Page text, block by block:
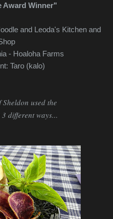
Award Winner"
and Leoda's Kitchen and
- Hoaloha Farms
Taro (kalo)
used the
different ways...